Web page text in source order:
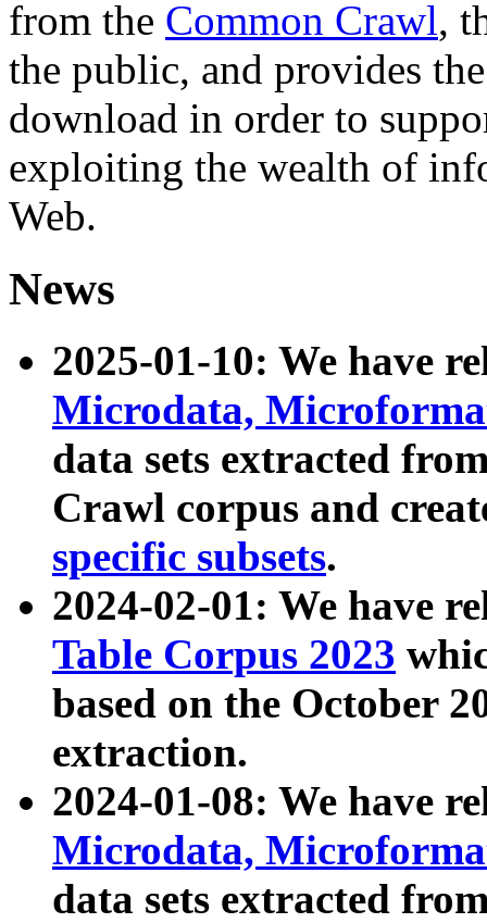
from the Common Crawl,
the public, and provides
download in order to
exploiting the wealth of
Web.
News
2025-01-10: We have
Microdata,
data sets extracted
Crawl corpus and
specific subsets.
2024-02-01: We have
Table Corpus 2023
based on the October
extraction.
2024-01-08: We have
Microdata,
data sets extracted